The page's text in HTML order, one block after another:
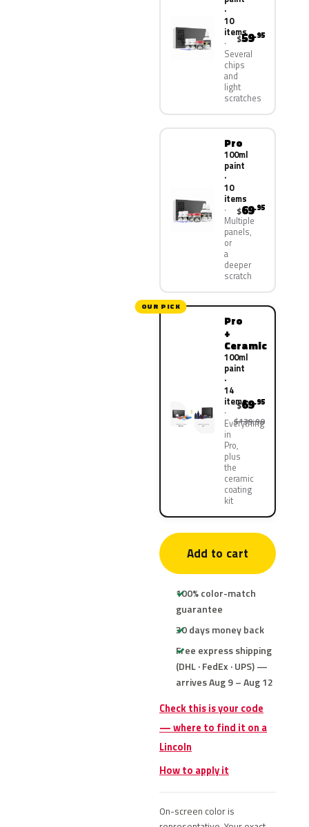
·
10
items
Several
chips
and
light
scratches
$59.95
Pro
100ml
paint
·
10
items
Multiple
panels,
or
a
deeper
scratch
$69.95
OUR PICK
Pro
+
Ceramic
100ml
paint
·
14
items
Everything
in
Pro,
plus
the
ceramic
coating
kit
$69.95
$139.90
Add to cart
100% color-match
guarantee
30 days money back
Free express shipping
(DHL · FedEx · UPS) —
arrives Aug 9 – Aug 12
Check this is your code
— where to find it on a
Lincoln
How to apply it
On-screen color is